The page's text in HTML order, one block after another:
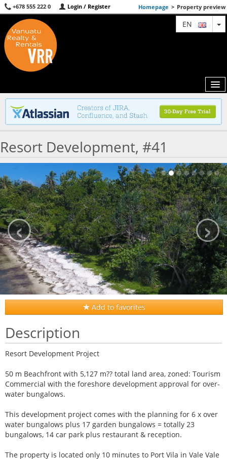
+678 555 222 0 Login / Register Homepage > Property preview
EN
MAP
AGENTS
FEATURED
ABOUT US
CONTACT
Resort Development, #41
‹ ›
Add to favorites
Description
Resort Development Project
50 m Beachfront with 5,127 m?? total land area, zoned: Tourism
Commercial with the foreshore development approval for over-
water bungalows.
This development project comes with the planning for 6 x over
water bungalows plus 17 garden bungalows = totally 23
bungalows, 14 car park plus restaurant & reception.
The property is located only 10 minutes to Port Vila in Vale Vale